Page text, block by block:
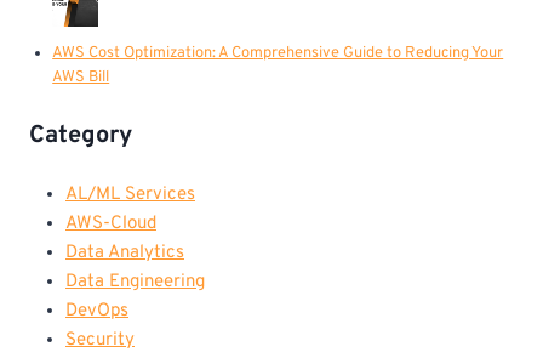
AWS Cost Optimization: A Comprehensive Guide to Reducing Your
AWS Bill
Category
AL/ML Services
AWS-Cloud
Data Analytics
Data Engineering
DevOps
Security